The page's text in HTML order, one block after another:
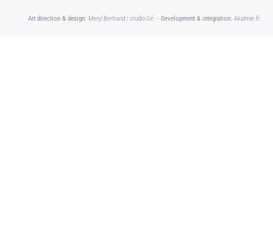
Art direction & design: Meryl Bertrand / studio Gé. - Development & integration: Akalmie.fr